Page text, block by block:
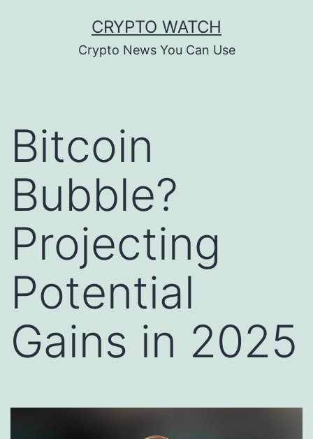
CRYPTO WATCH
Crypto News You Can Use
Bitcoin
Bubble?
Projecting
Potential
Gains in 2025